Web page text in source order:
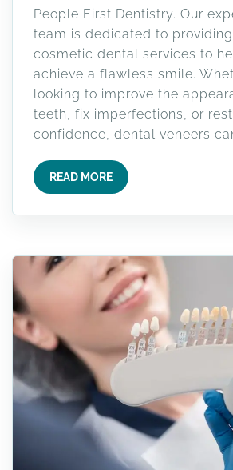
People First Dentistry. Our
team is dedicated to
cosmetic dental services to
achieve a flawless smile.
looking to improve the
teeth, fix imperfections, or
confidence, dental veneers
READ MORE